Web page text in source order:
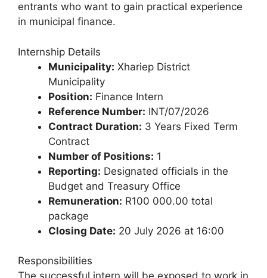
entrants who want to gain practical experience
in municipal finance.
Internship Details
Municipality: Xhariep District
Municipality
Position: Finance Intern
Reference Number: INT/07/2026
Contract Duration: 3 Years Fixed Term
Contract
Number of Positions: 1
Reporting: Designated officials in the
Budget and Treasury Office
Remuneration: R100 000.00 total
package
Closing Date: 20 July 2026 at 16:00
Responsibilities